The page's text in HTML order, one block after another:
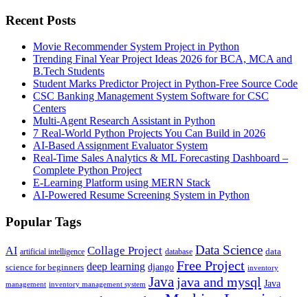
Recent Posts
Movie Recommender System Project in Python
Trending Final Year Project Ideas 2026 for BCA, MCA and
B.Tech Students
Student Marks Predictor Project in Python-Free Source Code
CSC Banking Management System Software for CSC
Centers
Multi-Agent Research Assistant in Python
7 Real-World Python Projects You Can Build in 2026
AI-Based Assignment Evaluator System
Real-Time Sales Analytics & ML Forecasting Dashboard –
Complete Python Project
E-Learning Platform using MERN Stack
AI-Powered Resume Screening System in Python
Popular Tags
AI artificial intelligence Collage Project database Data Science data
science for beginners deep learning django Free Project inventory
management inventory management system Javajava and mysql Java